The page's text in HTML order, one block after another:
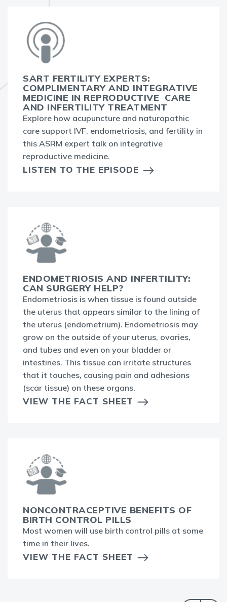
SART FERTILITY EXPERTS:
COMPLIMENTARY AND INTEGRATIVE
MEDICINE IN REPRODUCTIVE CARE
AND INFERTILITY TREATMENT
Explore how acupuncture and naturopathic
care support IVF, endometriosis, and fertility in
this ASRM expert talk on integrative
reproductive medicine.
LISTEN TO THE EPISODE
ENDOMETRIOSIS AND INFERTILITY:
CAN SURGERY HELP?
Endometriosis is when tissue is found outside
the uterus that appears similar to the lining of
the uterus (endometrium). Endometriosis may
grow on the outside of your uterus, ovaries,
and tubes and even on your bladder or
intestines. This tissue can irritate structures
that it touches, causing pain and adhesions
(scar tissue) on these organs.
VIEW THE FACT SHEET
NONCONTRACEPTIVE BENEFITS OF
BIRTH CONTROL PILLS
Most women will use birth control pills at some
time in their lives.
VIEW THE FACT SHEET